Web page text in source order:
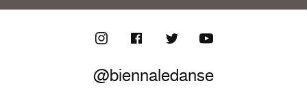
@biennaledanse